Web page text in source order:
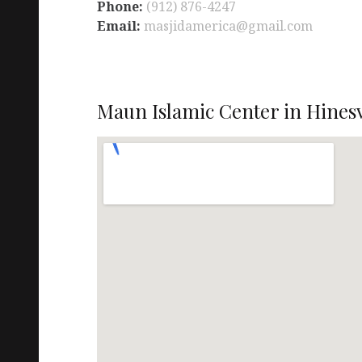
Phone: (912) 876-4247
Email: masjidamerica@gmail.com
Maun Islamic Center in